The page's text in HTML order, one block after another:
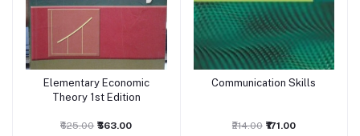
Add to cart
Elementary Economic
Theory 1st Edition
₹625.00 ₹563.00
Add to cart
Communication Skills
₹214.00 ₹171.00